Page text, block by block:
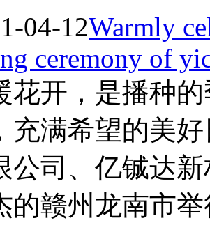
04-12Warmly
ceremony of
花开，是播种
充满希望的美
公司、亿铖达
的赣州龙南市